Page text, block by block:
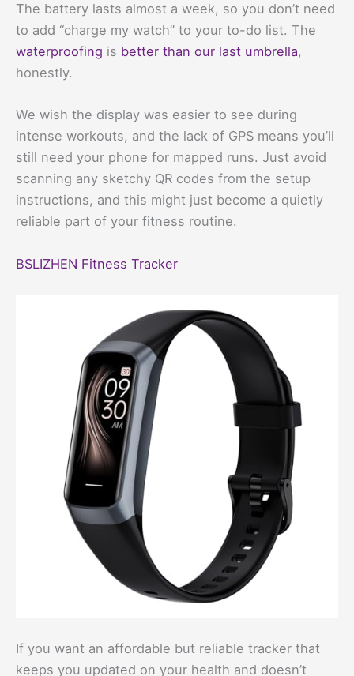
The battery lasts almost a week, so you don’t need
to add “charge my watch” to your to-do list. The
waterproofing is better than our last umbrella,
honestly.
We wish the display was easier to see during
intense workouts, and the lack of GPS means you’ll
still need your phone for mapped runs. Just avoid
scanning any sketchy QR codes from the setup
instructions, and this might just become a quietly
reliable part of your fitness routine.
BSLIZHEN Fitness Tracker
If you want an affordable but reliable tracker that
keeps you updated on your health and doesn’t